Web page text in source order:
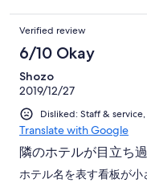
Verified review
6/10 Okay
Shozo
2019/12/27
Disliked: Staff &
Translate with Google
隣のホテルが目立ち過
ホテル名を表す看板が小